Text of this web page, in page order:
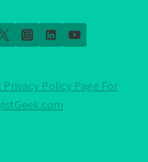
Policy Page For